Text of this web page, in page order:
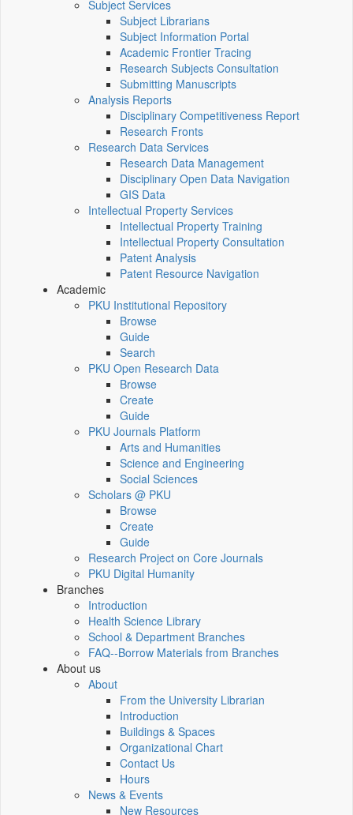
Subject Services
Subject Librarians
Subject Information Portal
Academic Frontier Tracing
Research Subjects Consultation
Submitting Manuscripts
Analysis Reports
Disciplinary Competitiveness Report
Research Fronts
Research Data Services
Research Data Management
Disciplinary Open Data Navigation
GIS Data
Intellectual Property Services
Intellectual Property Training
Intellectual Property Consultation
Patent Analysis
Patent Resource Navigation
Academic
PKU Institutional Repository
Browse
Guide
Search
PKU Open Research Data
Browse
Create
Guide
PKU Journals Platform
Arts and Humanities
Science and Engineering
Social Sciences
Scholars @ PKU
Browse
Create
Guide
Research Project on Core Journals
PKU Digital Humanity
Branches
Introduction
Health Science Library
School & Department Branches
FAQ--Borrow Materials from Branches
About us
About
From the University Librarian
Introduction
Buildings & Spaces
Organizational Chart
Contact Us
Hours
News & Events
New Resources